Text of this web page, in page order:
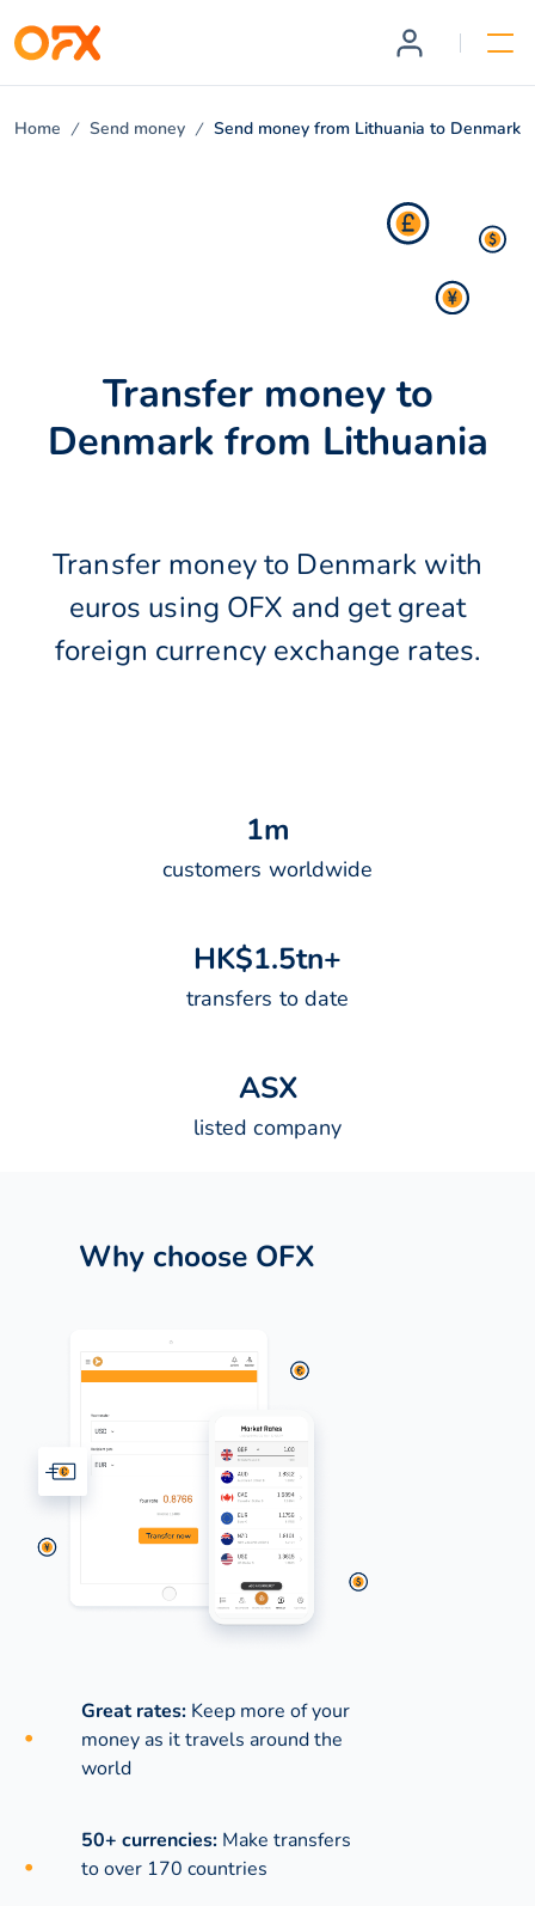
Home Send money Send money from Lithuania to Denmark
Transfer money to
Denmark from Lithuania
Transfer money to Denmark with
euros using OFX and get great
foreign currency exchange rates.
1m
customers worldwide
HK$1.5tn+
transfers to date
ASX
listed company
Why choose OFX
Great rates: Keep more of your
money as it travels around the
world
50+ currencies: Make transfers
to over 170 countries